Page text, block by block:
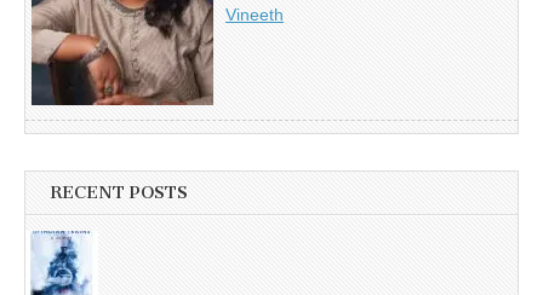
Vineeth
RECENT POSTS